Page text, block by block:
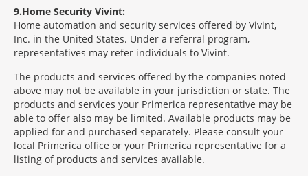
9 Home Security Vivint:
Home automation and security services offered by Vivint,
Inc. in the United States. Under a referral program,
representatives may refer individuals to Vivint.
The products and services offered by the companies noted
above may not be available in your jurisdiction or state. The
products and services your Primerica representative may be
able to offer also may be limited. Available products may be
applied for and purchased separately. Please consult your
local Primerica office or your Primerica representative for a
listing of products and services available.